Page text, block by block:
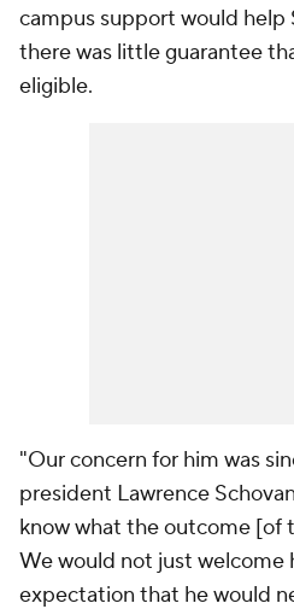
campus support would help
there was little guarantee
eligible.
"Our concern for him was
president Lawrence
know what the outcome [of
We would not just welcome
expectation that he would